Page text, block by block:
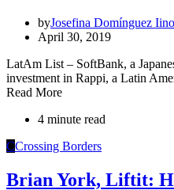
byJosefina Domínguez Iino
April 30, 2019
LatAm List – SoftBank, a
investment in Rappi, a Latin
Read More
4 minute read
CCrossing Borders
Brian York, Liftit: